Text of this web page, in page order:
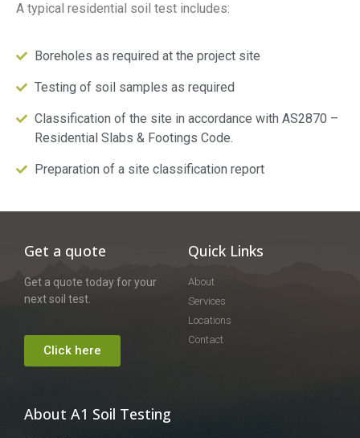
A typical residential soil test includes:
Boreholes as required at the project site
Testing of soil samples as required
Classification of the site in accordance with AS2870 –
Residential Slabs & Footings Code.
Preparation of a site classification report
Get a quote
Get a quote today for your
next soil test.
Click here
Quick Links
About
Services
Locations
Contact
About A1 Soil Testing